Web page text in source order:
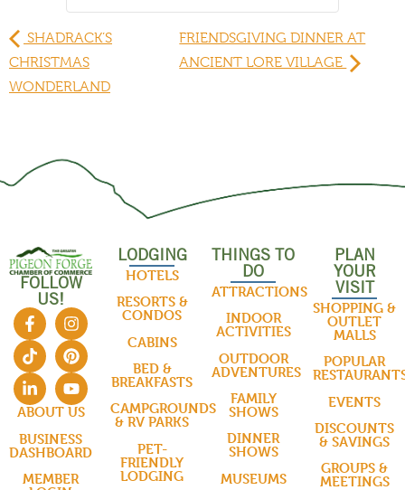
SHADRACK’S
CHRISTMAS
WONDERLAND
FRIENDSGIVING DINNER AT
ANCIENT LORE VILLAGE
FOLLOW
US!
ABOUT US
BUSINESS
DASHBOARD
MEMBER
LODGING
HOTELS
RESORTS &
CONDOS
CABINS
BED &
BREAKFASTS
CAMPGROUNDS
& RV PARKS
PET-
FRIENDLY
LODGING
THINGS TO
DO
ATTRACTIONS
INDOOR
ACTIVITIES
OUTDOOR
ADVENTURES
FAMILY
SHOWS
DINNER
SHOWS
MUSEUMS
PLAN
YOUR
VISIT
SHOPPING &
OUTLET
MALLS
POPULAR
EVENTS
DISCOUNTS
& SAVINGS
GROUPS &
MEETINGS